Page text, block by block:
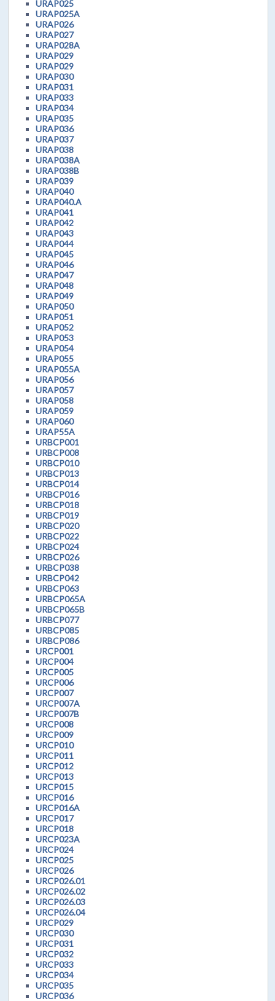
URAP025
URAP025A
URAP026
URAP027
URAP028A
URAP029
URAP029
URAP030
URAP031
URAP033
URAP034
URAP035
URAP036
URAP037
URAP038
URAP038A
URAP038B
URAP039
URAP040
URAP040.A
URAP041
URAP042
URAP043
URAP044
URAP045
URAP046
URAP047
URAP048
URAP049
URAP050
URAP051
URAP052
URAP053
URAP054
URAP055
URAP055A
URAP056
URAP057
URAP058
URAP059
URAP060
URAP55A
URBCP001
URBCP008
URBCP010
URBCP013
URBCP014
URBCP016
URBCP018
URBCP019
URBCP020
URBCP022
URBCP024
URBCP026
URBCP038
URBCP042
URBCP063
URBCP065A
URBCP065B
URBCP077
URBCP085
URBCP086
URCP001
URCP004
URCP005
URCP006
URCP007
URCP007A
URCP007B
URCP008
URCP009
URCP010
URCP011
URCP012
URCP013
URCP015
URCP016
URCP016A
URCP017
URCP018
URCP023A
URCP024
URCP025
URCP026
URCP026.01
URCP026.02
URCP026.03
URCP026.04
URCP029
URCP030
URCP031
URCP032
URCP033
URCP034
URCP035
URCP036